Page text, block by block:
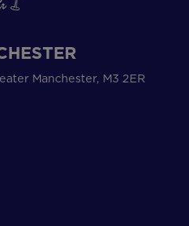
Manchester, M3 2ER